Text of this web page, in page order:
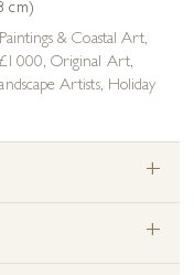
cm)
Paintings & Coastal Art,
, Original Art,
Artists, Holiday
+
+